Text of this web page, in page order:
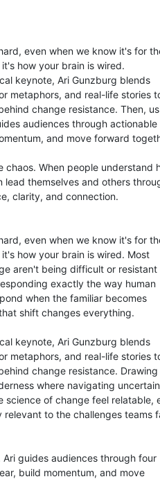
even when we know it's for
how your brain is wired.
keynote, Ari Gunzburg blends
metaphors, and real-life stories
change resistance. Then,
audiences through actionable
and move forward
chaos. When people understand
lead themselves and others
clarity, and connection.
even when we know it's for
how your brain is wired. Most
aren't being difficult or resistant
exactly the way human
when the familiar becomes
shift changes everything.
keynote, Ari Gunzburg blends
metaphors, and real-life stories
change resistance. Drawing
where navigating
science of change feel relatable,
to the challenges teams
Ari guides audiences through four
build momentum, and move